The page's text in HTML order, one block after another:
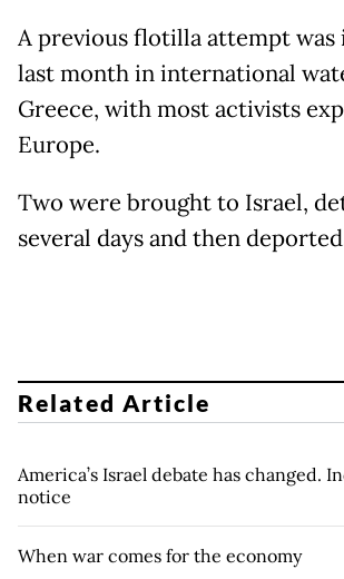
A previous flotilla attempt
last month in international
Greece, with most activists
Europe.
Two were brought to Israel,
several days and then
Related Article
America’s Israel debate has changed.
notice
When war comes for the economy